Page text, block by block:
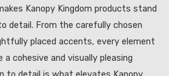
Kanopy Kingdom products stand
detail. From the carefully chosen
placed accents, every element
cohesive and visually pleasing